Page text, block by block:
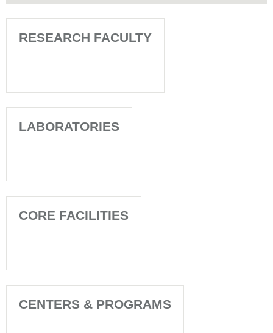
RESEARCH FACULTY
LABORATORIES
CORE FACILITIES
CENTERS & PROGRAMS